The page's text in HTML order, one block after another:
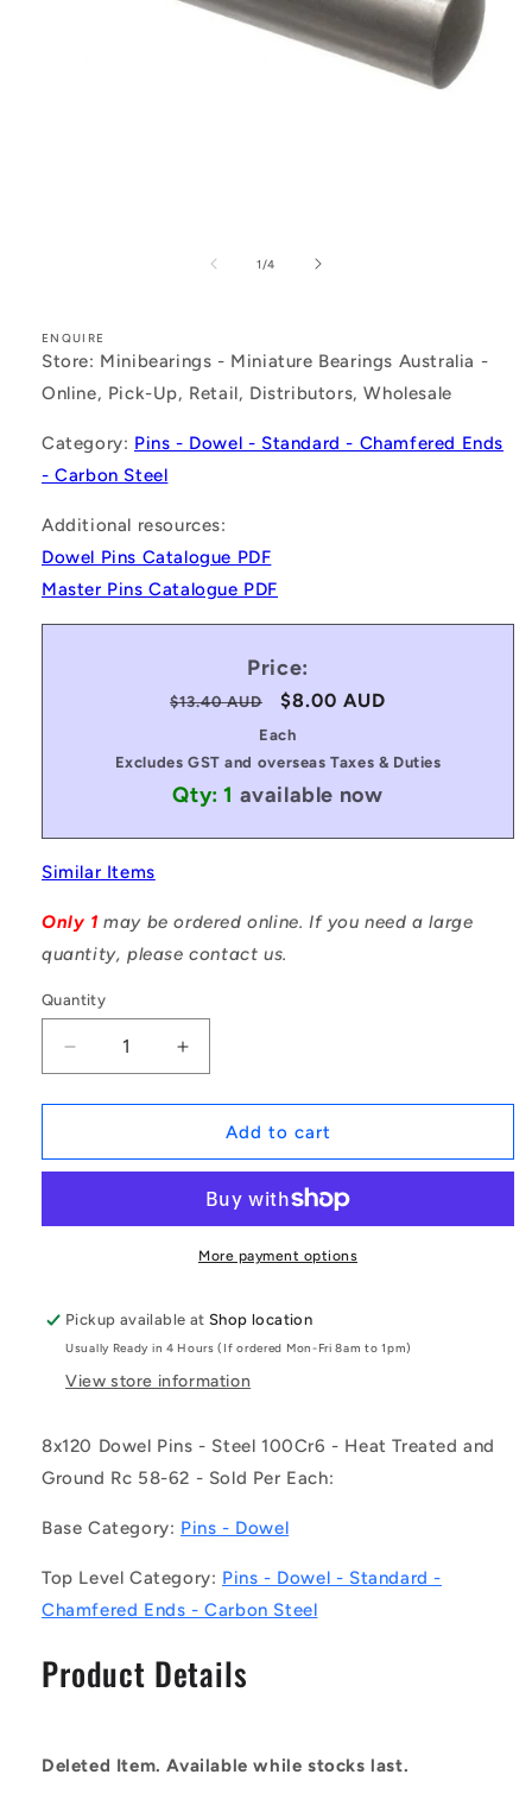
1/of
4
ENQUIRE
Store: Minibearings - Miniature Bearings Australia -
Online, Pick-Up, Retail, Distributors, Wholesale
Category: Pins - Dowel - Standard - Chamfered Ends
- Carbon Steel
Additional resources:
Dowel Pins Catalogue PDF
Master Pins Catalogue PDF
Price:
Regular
$13.40 AUD
Sale
price
$8.00 AUD
Each
Excludes GST and overseas Taxes & Duties
Qty: 1 available now
Similar Items
Only 1 may be ordered online. If you need a large
quantity, please contact us.
Quantity
Decrease
quantity
for
|
CH-
-
-
Dowel
8x120
Standard
Steel
-
Heat
and
Ground
62
Pin
Increase
quantity
for
1089412
|
120-
CH-
-
-
Dowel
8x120
Standard
Steel
-
Heat
Ground
62
Pin
Add to cart
More payment options
Pickup available atShop location
Usually Ready in 4 Hours (If ordered Mon-Fri 8am to 1pm)
View store information
8x120 Dowel Pins - Steel 100Cr6 - Heat Treated and
Ground Rc 58-62 - Sold Per Each:
Base Category: Pins - Dowel
Top Level Category: Pins - Dowel - Standard -
Chamfered Ends - Carbon Steel
Product Details
Deleted Item. Available while stocks last.